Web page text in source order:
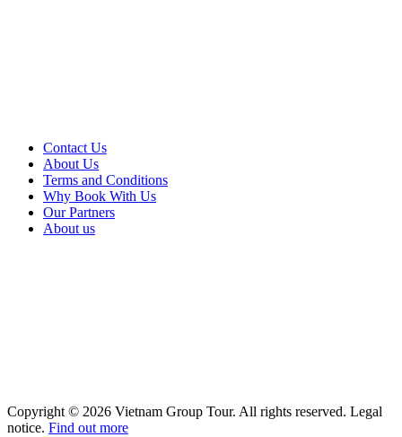
Contact Us
About Us
Terms and Conditions
Why Book With Us
Our Partners
About us
Copyright © 2026 Vietnam Group Tour. All rights reserved. Legal
notice. Find out more